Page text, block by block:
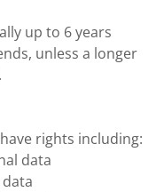
up to 6 years
unless a longer
rights including:
data